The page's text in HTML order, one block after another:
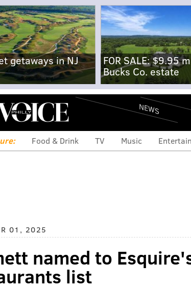
getaways in NJ
FOR SALE: $9.95
Bucks Co. estate
Menu NEWS
Food & Drink TV Music
01, 2025
named to
list